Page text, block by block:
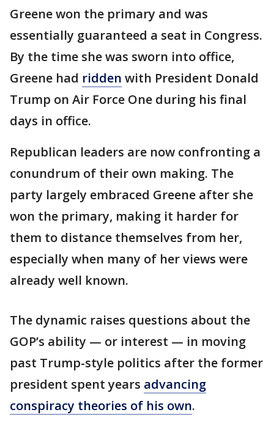
Greene won the primary and was
essentially guaranteed a seat in Congress.
By the time she was sworn into office,
Greene had ridden with President Donald
Trump on Air Force One during his final
days in office.
Republican leaders are now confronting a
conundrum of their own making. The
party largely embraced Greene after she
won the primary, making it harder for
them to distance themselves from her,
especially when many of her views were
already well known.
The dynamic raises questions about the
GOP’s ability — or interest — in moving
past Trump-style politics after the former
president spent years advancing
conspiracy theories of his own.